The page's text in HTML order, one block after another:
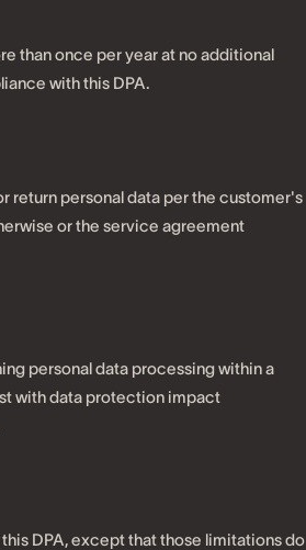
than once per year at no additional
with this DPA.
return personal data per the customer's
or the service agreement
personal data processing within a
with data protection impact
DPA, except that those limitations do